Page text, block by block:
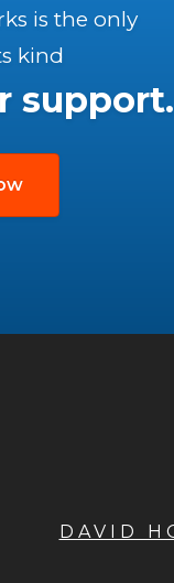
is the only
kind
support.
DAVID